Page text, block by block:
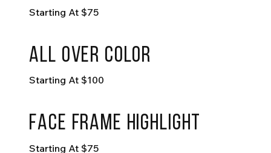
Starting At $75
all over color
Starting At $100
face frame highlight
Starting At $75